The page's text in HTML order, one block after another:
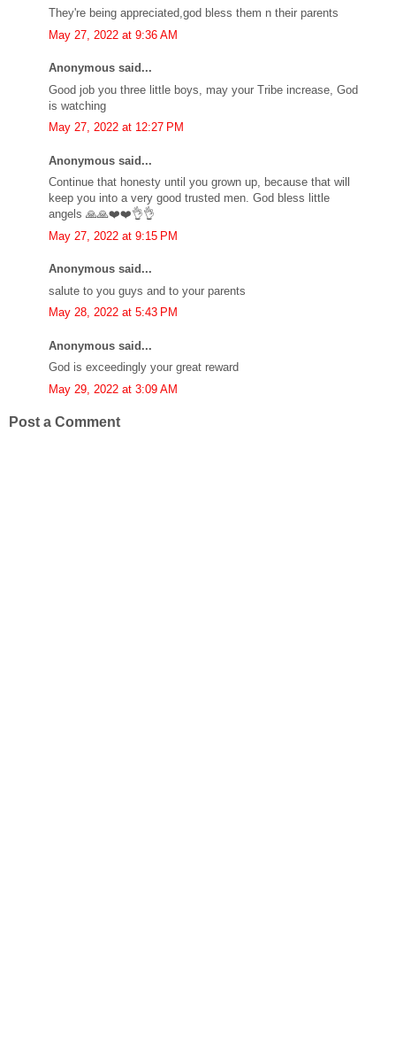
They're being appreciated,god bless them n their parents
May 27, 2022 at 9:36 AM
Anonymous said...
Good job you three little boys, may your Tribe increase, God
is watching
May 27, 2022 at 12:27 PM
Anonymous said...
Continue that honesty until you grown up, because that will
keep you into a very good trusted men. God bless little
angels 🙏🙏❤️❤️👌👌
May 27, 2022 at 9:15 PM
Anonymous said...
salute to you guys and to your parents
May 28, 2022 at 5:43 PM
Anonymous said...
God is exceedingly your great reward
May 29, 2022 at 3:09 AM
Post a Comment